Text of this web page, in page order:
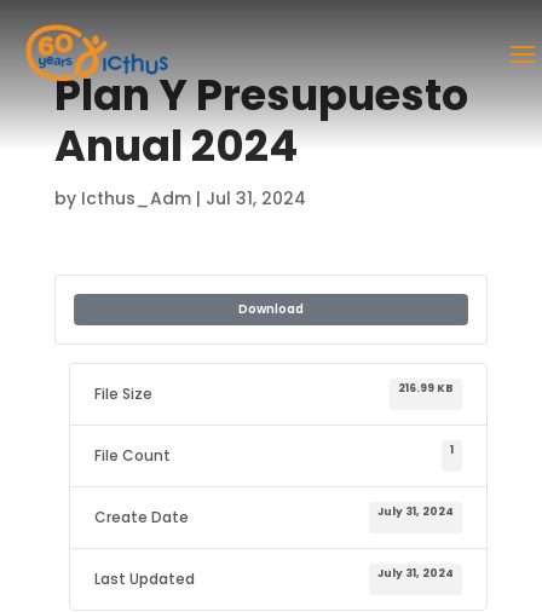
Plan Y Presupuesto
Anual 2024
by Icthus_Adm| Jul 31, 2024
Download
File Size 216.99 KB
File Count 1
Create Date July 31, 2024
Last Updated July 31, 2024